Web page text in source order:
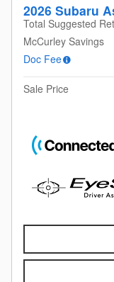
2026 Subaru
Total Suggested
McCurley Savings
Doc Fee
Sale Price